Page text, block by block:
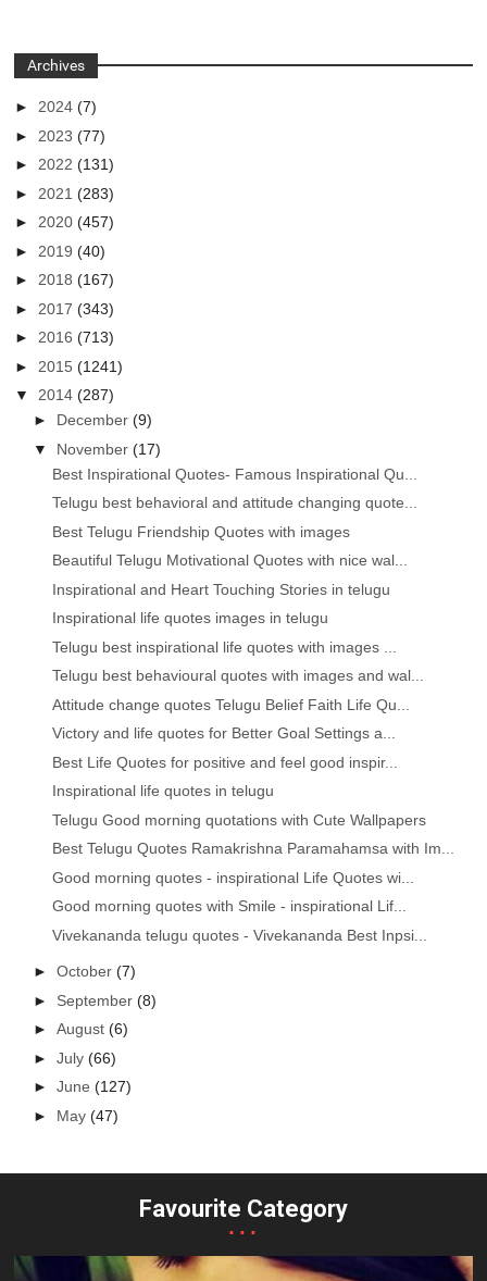
Archives
► 2024(7)
► 2023(77)
► 2022(131)
► 2021(283)
► 2020(457)
► 2019(40)
► 2018(167)
► 2017(343)
► 2016(713)
► 2015(1241)
▼ 2014(287)
► December(9)
▼ November(17)
Best Inspirational Quotes- Famous Inspirational Qu...
Telugu best behavioral and attitude changing quote...
Best Telugu Friendship Quotes with images
Beautiful Telugu Motivational Quotes with nice wal...
Inspirational and Heart Touching Stories in telugu
Inspirational life quotes images in telugu
Telugu best inspirational life quotes with images ...
Telugu best behavioural quotes with images and wal...
Attitude change quotes Telugu Belief Faith Life Qu...
Victory and life quotes for Better Goal Settings a...
Best Life Quotes for positive and feel good inspir...
Inspirational life quotes in telugu
Telugu Good morning quotations with Cute Wallpapers
Best Telugu Quotes Ramakrishna Paramahamsa with Im...
Good morning quotes - inspirational Life Quotes wi...
Good morning quotes with Smile - inspirational Lif...
Vivekananda telugu quotes - Vivekananda Best Inpsi...
►October(7)
► September(8)
►August(6)
►July(66)
►June(127)
► May(47)
Favourite Category
...